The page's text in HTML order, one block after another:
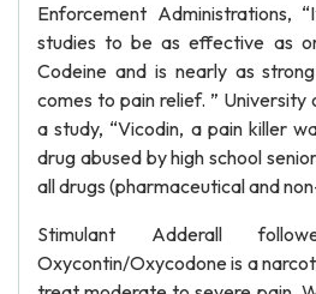
Enforcement Administrations,
studies to be as effective as
Codeine and is nearly as
comes to pain relief. ”
a study, “Vicodin, a pain killer
drug abused by high school
all drugs (pharmaceutical and
Stimulant Adderall
Oxycontin/Oxycodone is a